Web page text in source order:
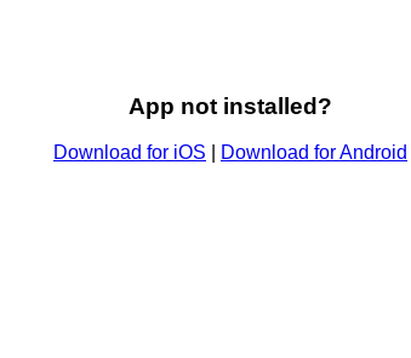
App not installed?
Download for iOS Download for Android